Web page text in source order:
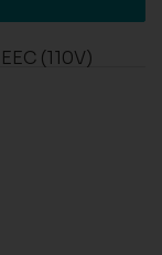
(110V)